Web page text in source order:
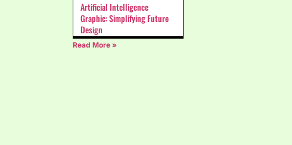
Artificial Intelligence
Graphic: Simplifying Future
Design
Read More »